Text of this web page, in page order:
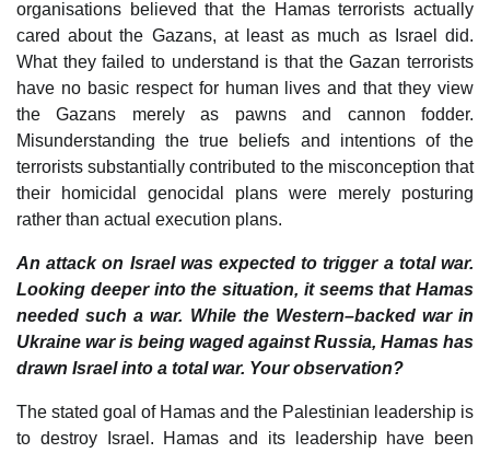
organisations believed that the Hamas terrorists actually
cared about the Gazans, at least as much as Israel did.
What they failed to understand is that the Gazan terrorists
have no basic respect for human lives and that they view
the Gazans merely as pawns and cannon fodder.
Misunderstanding the true beliefs and intentions of the
terrorists substantially contributed to the misconception that
their homicidal genocidal plans were merely posturing
rather than actual execution plans.
An attack on Israel was expected to trigger a total war.
Looking deeper into the situation, it seems that Hamas
needed such a war. While the Western–backed war in
Ukraine war is being waged against Russia, Hamas has
drawn Israel into a total war. Your observation?
The stated goal of Hamas and the Palestinian leadership is
to destroy Israel. Hamas and its leadership have been